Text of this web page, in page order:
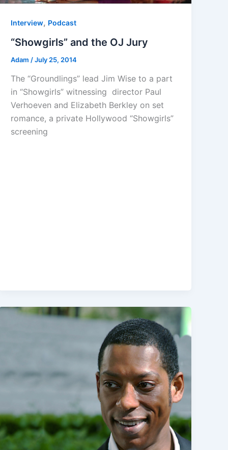
Interview, Podcast
“Showgirls” and the OJ Jury
Adam /July 25, 2014
The “Groundlings” lead Jim Wise to a part
in “Showgirls” witnessing director Paul
Verhoeven and Elizabeth Berkley on set
romance, a private Hollywood “Showgirls”
screening